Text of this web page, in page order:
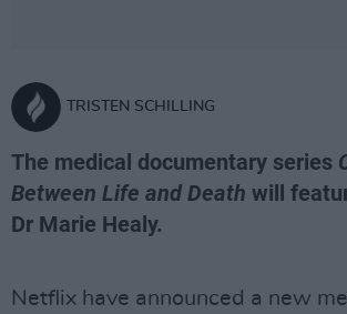
TRISTEN SCHILLING
The medical documentary series
Between Life and Death will
Dr Marie Healy.
Netflix have announced a new